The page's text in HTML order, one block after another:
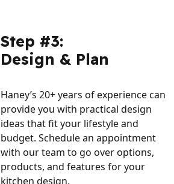
Step #3:
Design & Plan
Haney’s 20+ years of experience can
provide you with practical design
ideas that fit your lifestyle and
budget. Schedule an appointment
with our team to go over options,
products, and features for your
kitchen design.